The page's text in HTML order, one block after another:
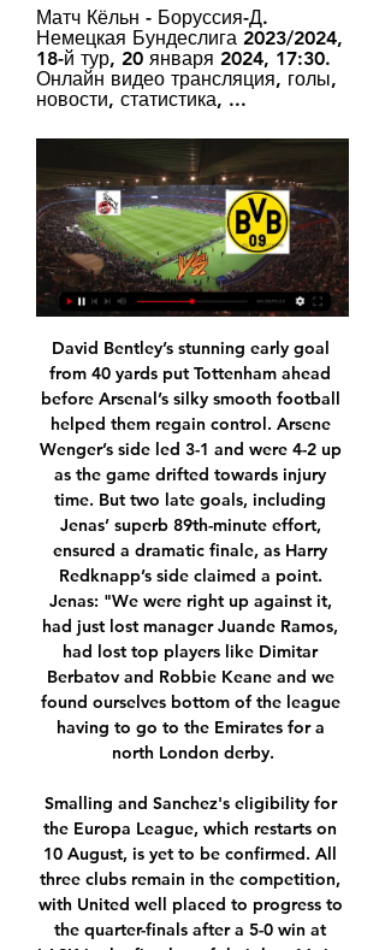
Матч Кёльн - Боруссия-Д.
Немецкая Бундеслига 2023/2024,
18-й тур, 20 января 2024, 17:30.
Онлайн видео трансляция, голы,
новости, статистика, ...
David Bentley’s stunning early goal from 40 yards put Tottenham ahead before Arsenal’s silky smooth football helped them regain control. Arsene Wenger’s side led 3-1 and were 4-2 up as the game drifted towards injury time. But two late goals, including Jenas’ superb 89th-minute effort, ensured a dramatic finale, as Harry Redknapp’s side claimed a point. Jenas: "We were right up against it, had just lost manager Juande Ramos, had lost top players like Dimitar Berbatov and Robbie Keane and we found ourselves bottom of the league having to go to the Emirates for a north London derby.

Smalling and Sanchez's eligibility for the Europa League, which restarts on 10 August, is yet to be confirmed. All three clubs remain in the competition, with United well placed to progress to the quarter-finals after a 5-0 win at LASK in the first leg of their last-16 tie. Inter will face Getafe and Roma play Sevilla in one-off ties to reach the quarter-finals on 5-6 August. Smalling has impressed at Roma, helping them to fifth in the table.

With motivation so low for both sides and both sets of players looking towards important domestic clashes, we’re predicting this one to be settled by a single goal. CSKA Moscow haven’t been scoring this season and with Espanyol likely to be slightly weaker than normal, we’re going for a 1-0 win to the Spanish side.

Complexity Gaming beat Gareth Bale's Ellevens in Milan to win the Fifa eClub World Cup for the first time. Complexity, co-owned by Dallas Cowboy owner Jerry Jones, beat Ellevens on penalties after the game finished 0-0. Americans Joksan Redona Tello, 21, and Max Popov, 17, won $40,000 (£31,000) and 20 Global Series ranking points. Winning the Fifa eClub World Cup title is huge for us and a major step forward ahead of the Fifa eWorld Cup this summer," said Tello.

It means that in this moment I'm not in a position to make any other commitments. I need time to think and plan my future by looking at the options I have. His fellow Portuguese Silva was sacked after 18 months in charge following the 5-2 Merseyside derby defeat by Liverpool at Anfield. Everton still plan to appoint a permanent manager as soon as they can despite beating Chelsea 3-1 on Saturday under Ferguson.

The Premier League confirmed last week that the season, originally suspended until April 30, will not resume at the beginning of May and will only return when the situation stabilises. League leaders Liverpool needed six points to seal the title while European spots and relegation candidates were still unclear with nine games to go, raising questions about how they would be decided if the season does not resume.

Кёльн - Боруссия Д - 20 января 2024 Смотрите прямую трансляцию матча Кёльн - Боруссия Д онлайн. И будьте в курсе 4.55 1.72 4.45 Смотреть · 2.75 Прогноз на матч от Liveresult · Матч · Составы ...

Bayer Leverkusen will against Wolfsburg in match Germany Bundesliga. My prediction this match could be the win for Bayer Leverkusen with margin score is 2 goals. Bayer Leverkusen have good result on last 2 match in league due to Bayer Leverkusen have won for the all match. Meanwhile, Wolfsburg have not good result on last 2 match in league due to Wolfsburg only have won in 1 match and 1 match is lose. Therefore, I think that Bayer Leverkusen can beat Wolfsburg on this match due to Bayer Leverkusen have great player like as Kai Havertz and Kevin Volland. Surely Bayer Leverkusen have more chance to win on this match. 

The result means that the Foxes trail league leaders Liverpool by 10 points after 17 games. See alsoLeicester City - Norwich City Bournemouth stun Chelsea as Gosling grabs late winner Salah bags brace as unstoppable Liverpool beat Watford The Canaries took a first-half lead through Teemu Pukki, who broke the home side’s offside trap before slotting past a helpless Kasper Schmeichel.

Кельн – Боруссия Д, 20 января 2024 Кельн – Боруссия Д, онлайн трансляция матча, 20 января 2024, Германия. Бундеслига 1. 18-й тур, "RheinEnergieStadion", Кельн, футбол.

Кёльн — Боруссия Д: прямая трансляция 20 января 2024 Прямая трансляция Кёльн — Боруссия Д. Где смотреть матч онлайн 20 января 2024 · Комментарии: 5 · Перед матчем · Прогноз редакции · Прямой эфир Кёльн – Боруссия Д.

I predict the away team and the home team will play at full strength in the first round and the second round runs during this match... and almost from the previous matches both teams will be able to score in the first half and the second half goes on during the match... I predict the away team and the home team will score in the first round and the second half runs during game time... for predictions the score of this match is over 2.5 goals in the last minute this match is running. I hope this prediction can benefit us all ...

The first entry is from 1878 when the club was formed as St Domingo FC and the last is from 2014 with the club record purchase of striker Romelu Lukaku for £28m from Chelsea. Since then? Nothing. Mediocrity. Finishes of 11th, 11th, seventh, eighth and eighth are not moments of pride for a club that has been English champions nine times, FA Cup winners on five occasions and also had success in Europe.

FIFA announced last September a cap that would limit agents of the selling club to 10% of the transfer fee, and 3% of the player's fee for agents of the buying club. The soccer body said in December that commissions paid to agents involved in international transfers totalled a record $653. Those attending a meeting of the Association of Football Agents (AFA) in London on Wednesday were clear in their opposition to the move.

Human rights are important and Fifa is conscious of that'Wenger, now world governing body Fifa's chief of global football development, was speaking in Doha, before the Club World Cup semi-final between Mexican side Monterrey and Liverpool. Concerns have been expressed about Qatar hosting the event, as well as the 2022 World Cup, because of its stance on homosexuality and immigrant workers' rights, among other issues.

Футбол. Чемпионат Германии. Боруссия Дортмунд - Кельн 24 янв. 2020 г. — Прямая трансляция матча – 24 января. На ТВ: МАТЧ ТВ. Эфир стартует в 22:25, начало игры – в 22:30. Онлайн-трансляция доступна на сайте.

 The hosts are indeed in the relegation group but if you ask me they have too much quality in their side to be ending up in the bottom 3 clubs there for example simply had no problems defeating Chindia last round in the league at home scoring an early goal and could have easily scored more goals, while against stronger opponents before the league was divided they drew 2-2 at home with Sepsis game in which they were 1-0 and 2-1 down but got a 2-2 draw as their attack is scoring goals.

Blues made an even faster start to the second half at St Andrew's, netting within two minutes of the resumption. Dean got above Conor Townsend to meet Bellingham's left-wing corner and, although the pace of his header from 12 yards out should not have been enough to trouble Johnstone, his view was blinded by the mistimed jump in front of him by Ferguson. The way City were playing, their lead was certainly justified.

Виктория Кёльн - Боруссия Дортмунд II Матч Виктория Кёльн - Боруссия Дортмунд II. Лига 3, 09.02.2024 12:00. Онлайн видео трансляция, голы, новости, статистика, стартовые составы, ставки, ...

Similarly, we feel that Hertha are unlikely to score many goals in this game. Despite being low scoring away from home, Monchengladbach have been solid at the back on their travels. They have conceded just seven goals in seven Bundesliga away games. This gives them the second-best away defensive record in the Bundesliga.

Odds dropping on the home team. Muharraq is in great form, winning 8 out of 10 games and lost only one. On their home ground they won 4 out of 4 games, in all of this scoring two or more goals. Al Riffa not playing bad, but on the away games they have lost 3 out of 5 games. One thing interesting is that they have received minim one goal in all of their away games. In this case I am sure that Muharraq will be able to score 2 or even more goals and I`m going for the home team to win.

They are a dysfunctional shambles but surely the role of manager is to bring function and thus reduce the sham. Tottenham were a complete, broken sham when the Argentine assumed the role in the stead of the Gilleted One Tim Sherwood. The potential there remains huge and if Pochettino is capable of doing anything it is unlocking potential.

After all this is still a FA Cup clash against the champions-elect, it’s a massive litmus test that he has passed with flying colours. Billy Gilmour of Chelsea and Takumi Minamino of Liverpool in action during the FA Cup Fifth Round match between Chelsea FC and Liverpool FC at Stamford Bridge on March 03, 2020 in London, EnglandGetty Images And perhaps the biggest sign of validation in the reviews of his performance is the way his team-mates responded, trusting him in tight moments with the ball at his feet to get them out of sticky situations.

Hi! Bournemouth and Wolves arrives ahead of the 13th round of the English Premier League match. Bournemouth after 4 wins, 4 draws and 4 losses, they are placed 9th in standings with 16 points. In the previous 12 rounds, they scored 15 goals and conceded almost the same. So, we can visually expect the high scoring match in this clash. They are meeting with a very similar opponent, so everything can happens on our favor :) The visiting team have such injured players, so to think about winning is hard enough in this match. The best possible prediction is both teams will score, or draw. Good game!

Atletico Madrid have eight straight wins in the league. Celta Vigo are winless in their last six matches. Atletico Madrid have scored two or more goals in seven of their last nine league games. Celta Vigo have one win in 14 away league matches. Atletico Madrid are unbeaten in 21 league matches at home.

Valencia are going to host Osasuna